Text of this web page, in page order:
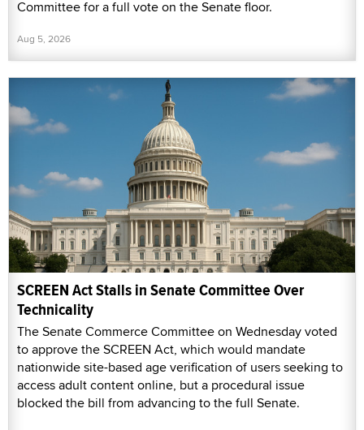
Committee for a full vote on the Senate floor.
Aug 5, 2026
SCREEN Act Stalls in Senate Committee Over
Technicality
The Senate Commerce Committee on Wednesday voted
to approve the SCREEN Act, which would mandate
nationwide site-based age verification of users seeking to
access adult content online, but a procedural issue
blocked the bill from advancing to the full Senate.